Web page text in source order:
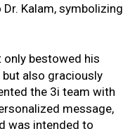
Kalam, symbolizing
only bestowed his
also graciously
the 3i team with
message,
was intended to